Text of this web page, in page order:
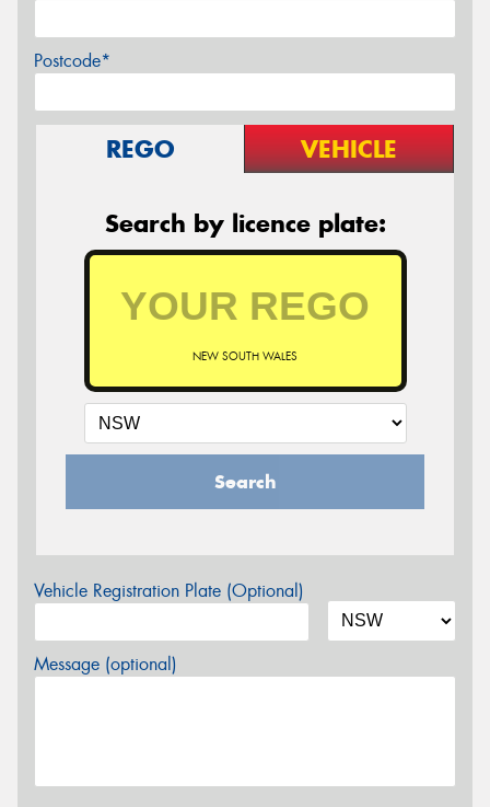
Postcode*
REGO VEHICLE
Search by licence plate:
NEW SOUTH WALES
Search
Vehicle Registration Plate (Optional)
Message (optional)